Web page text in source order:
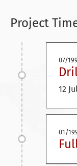
Project
07/
12
01/